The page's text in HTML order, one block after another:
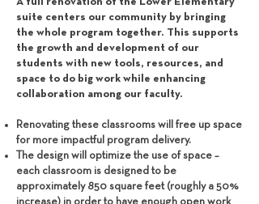
suite centers our community by bringing
the whole program together. This supports
the growth and development of our
students with new tools, resources, and
space to do big work while enhancing
collaboration among our faculty.
Renovating these classrooms will free up space
for more impactful program delivery.
The design will optimize the use of space –
each classroom is designed to be
approximately 850 square feet (roughly a 50%
increase) in order to have enough open work